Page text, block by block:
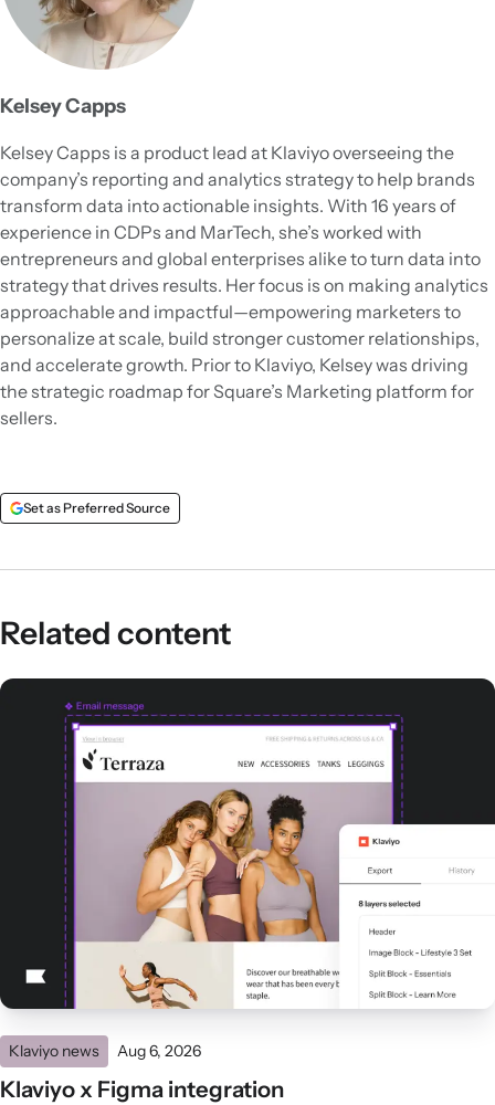
Kelsey Capps
Kelsey Capps is a product lead at Klaviyo overseeing the
company’s reporting and analytics strategy to help brands
transform data into actionable insights. With 16 years of
experience in CDPs and MarTech, she’s worked with
entrepreneurs and global enterprises alike to turn data into
strategy that drives results. Her focus is on making analytics
approachable and impactful—empowering marketers to
personalize at scale, build stronger customer relationships,
and accelerate growth. Prior to Klaviyo, Kelsey was driving
the strategic roadmap for Square’s Marketing platform for
sellers.
Set as Preferred Source
Related content
Klaviyo news Aug 6, 2026
Klaviyo x Figma integration